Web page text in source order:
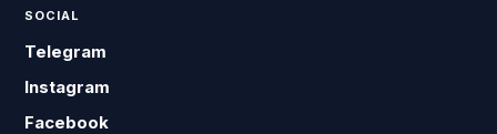
SOCIAL
Telegram
Instagram
Facebook